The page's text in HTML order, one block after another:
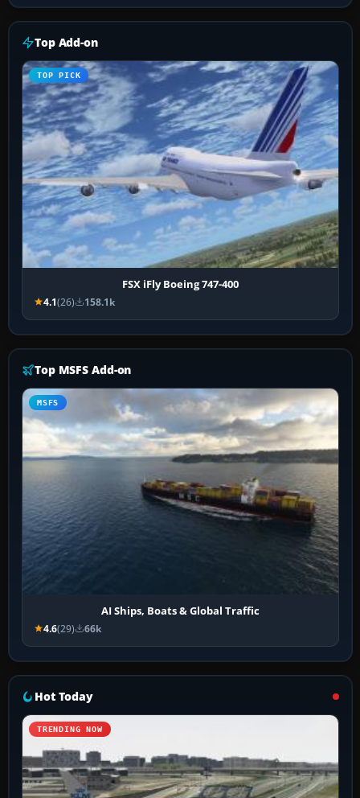
Top Add-on
TOP PICK
FSX iFly Boeing 747-400
4.1(26) 158.1k
Top MSFS Add-on
MSFS
AI Ships, Boats & Global Traffic
4.6(29) 66k
Hot Today
TRENDING NOW